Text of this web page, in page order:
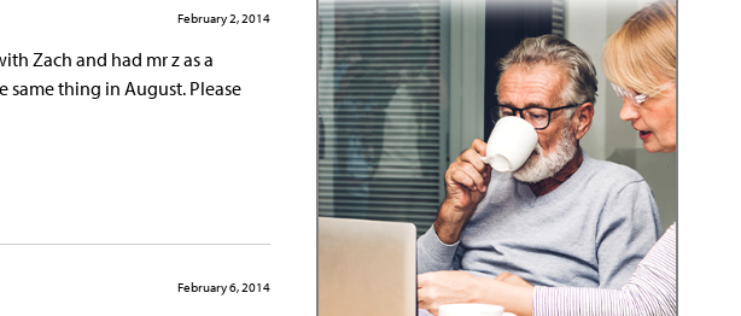
February 2, 2014
Zach and had mr z as a
thing in August. Please
February 6, 2014